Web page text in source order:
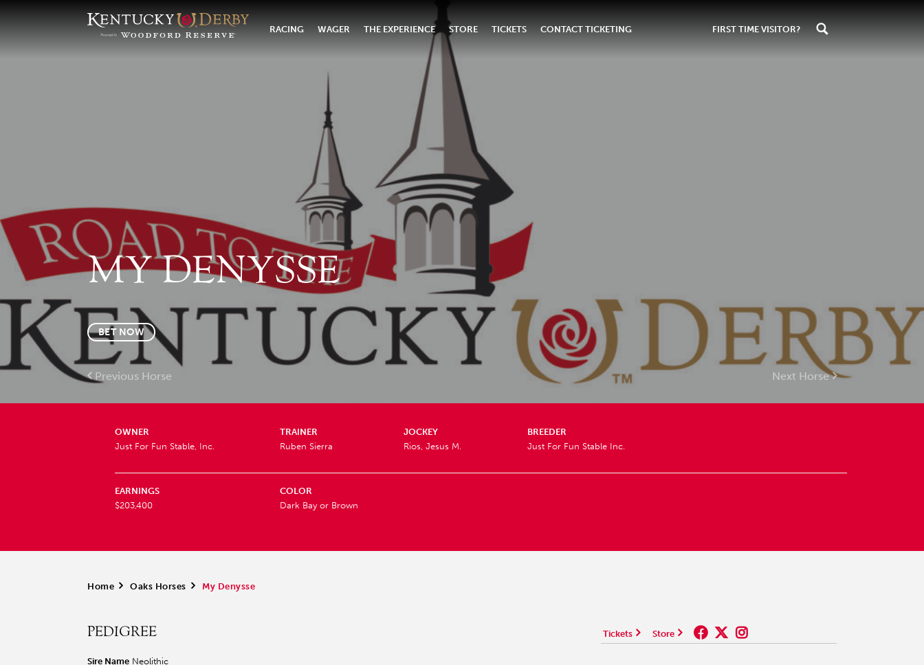
RACING WAGER THE EXPERIENCE STORE TICKETS CONTACT TICKETING FIRST TIME VISITOR?
MY DENYSSE
BET NOW
Previous Horse Next Horse
OWNER
Just For Fun Stable, Inc.
TRAINER
Ruben Sierra
JOCKEY
Rios, Jesus M.
BREEDER
Just For Fun Stable Inc.
EARNINGS
$203,400
COLOR
Dark Bay or Brown
Home > Oaks Horses > My Denysse
PEDIGREE
Sire Name Neolithic
Tickets Store
visit our instagram page